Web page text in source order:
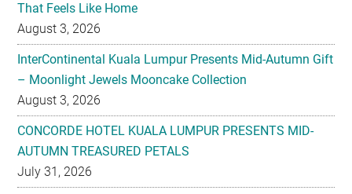
That Feels Like Home
August 3, 2026
InterContinental Kuala Lumpur Presents Mid-Autumn Gift
– Moonlight Jewels Mooncake Collection
August 3, 2026
CONCORDE HOTEL KUALA LUMPUR PRESENTS MID-
AUTUMN TREASURED PETALS
July 31, 2026